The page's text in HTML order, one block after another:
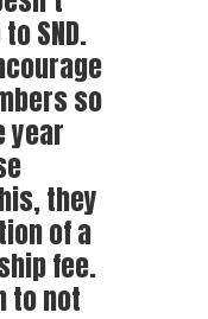
SND.
so
year
they
of a
fee.
to not